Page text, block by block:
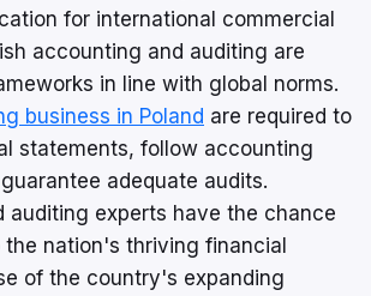
for international commercial
accounting and auditing are
in line with global norms.
business in Poland are required to
statements, follow accounting
adequate audits.
auditing experts have the chance
nation's thriving financial
of the country's expanding